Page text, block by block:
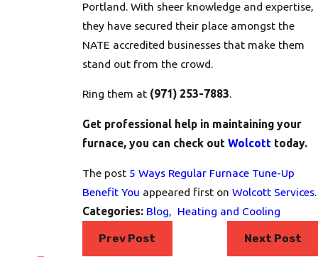
Portland. With sheer knowledge and expertise,
they have secured their place amongst the
NATE accredited businesses that make them
stand out from the crowd.
Ring them at (971) 253-7883.
Get professional help in maintaining your
furnace, you can check out Wolcotttoday.
The post 5 Ways Regular Furnace Tune-Up
Benefit You appeared first on Wolcott Services.
Categories: Blog, Heating and Cooling
Prev Post Next Post